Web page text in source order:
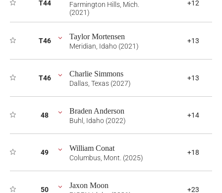
T44
Farmington Hills, Mich.
(2021)
+12
T46 Taylor Mortensen
Meridian, Idaho (2021)
+13
T46 Charlie Simmons
Dallas, Texas (2027)
+13
48 Braden Anderson
Buhl, Idaho (2022)
+14
49 William Conat
Columbus, Mont. (2025)
+18
50 Jaxon Moon +23